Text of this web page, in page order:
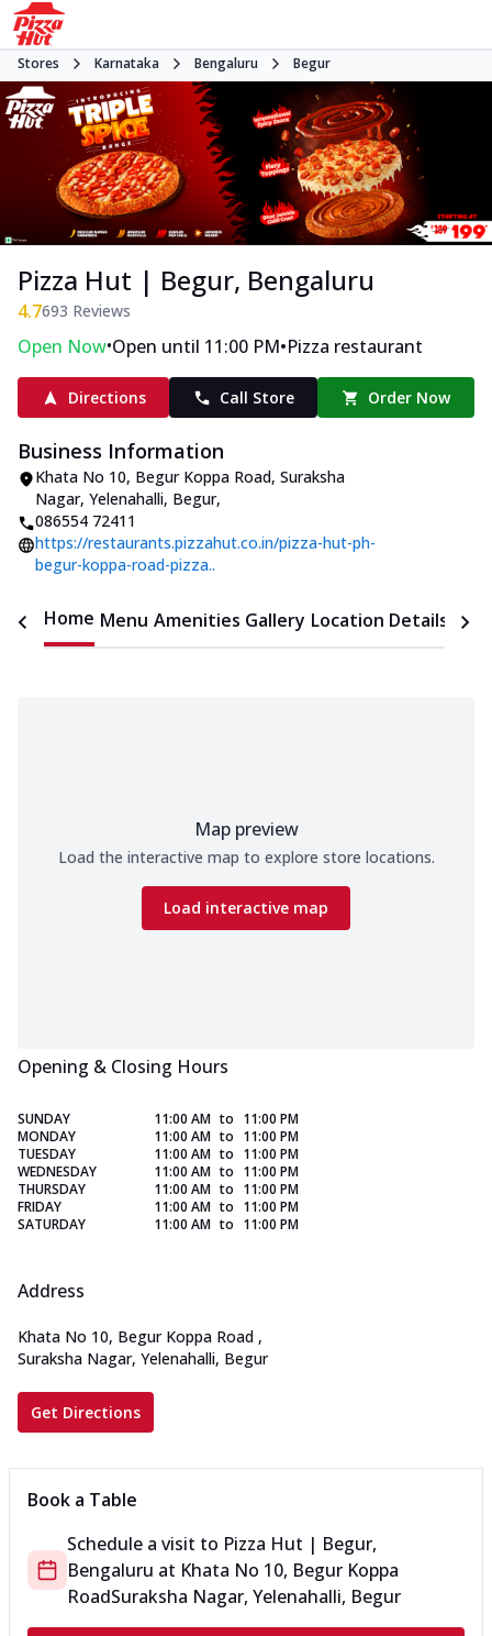
Stores Karnataka Bengaluru Begur
Pizza Hut | Begur, Bengaluru
4.7693 Reviews
Open Now•Open until 11:00 PM•Pizza restaurant
Directions Call Store Order Now
Business Information
Khata No 10, Begur Koppa Road, Suraksha
Nagar, Yelenahalli, Begur,
086554 72411
https://restaurants.pizzahut.co.in/pizza-hut-ph-
begur-koppa-road-pizza..
Home Menu Amenities Gallery Location Details
Map preview
Load the interactive map to explore store locations.
Load interactive map
Opening & Closing Hours
SUNDAY 11:00 AM to 11:00 PM
MONDAY
11:00 AM to 11:00 PM
TUESDAY
11:00 AM to 11:00 PM
WEDNESDAY
11:00 AM to 11:00 PM
THURSDAY
11:00 AM to 11:00 PM
FRIDAY
11:00 AM to 11:00 PM
SATURDAY
11:00 AM to 11:00 PM
Address
Khata No 10, Begur Koppa Road ,
Suraksha Nagar, Yelenahalli, Begur
Get Directions
Book a Table
Schedule a visit to Pizza Hut | Begur,
Bengaluru at Khata No 10, Begur Koppa
RoadSuraksha Nagar, Yelenahalli, Begur